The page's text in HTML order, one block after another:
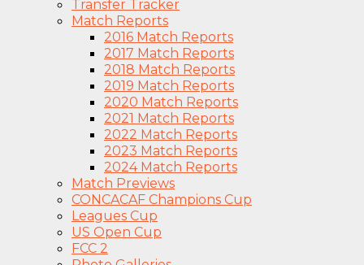
Transfer Tracker
Match Reports
2016 Match Reports
2017 Match Reports
2018 Match Reports
2019 Match Reports
2020 Match Reports
2021 Match Reports
2022 Match Reports
2023 Match Reports
2024 Match Reports
Match Previews
CONCACAF Champions Cup
Leagues Cup
US Open Cup
FCC 2